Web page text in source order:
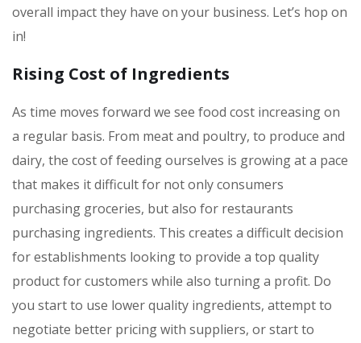
overall impact they have on your business. Let’s hop on
in!
Rising Cost of Ingredients
As time moves forward we see food cost increasing on
a regular basis. From meat and poultry, to produce and
dairy, the cost of feeding ourselves is growing at a pace
that makes it difficult for not only consumers
purchasing groceries, but also for restaurants
purchasing ingredients. This creates a difficult decision
for establishments looking to provide a top quality
product for customers while also turning a profit. Do
you start to use lower quality ingredients, attempt to
negotiate better pricing with suppliers, or start to